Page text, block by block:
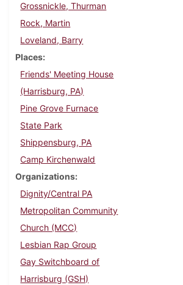
Grossnickle, Thurman
Rock, Martin
Loveland, Barry
Places
Friends' Meeting House
(Harrisburg, PA)
Pine Grove Furnace
State Park
Shippensburg, PA
Camp Kirchenwald
Organizations
Dignity/Central PA
Metropolitan Community
Church (MCC)
Lesbian Rap Group
Gay Switchboard of
Harrisburg (GSH)